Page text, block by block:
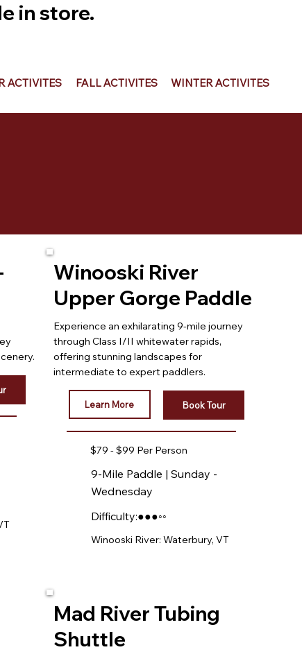
in store.
ACTIVITES FALL ACTIVITES WINTER ACTIVITES
Winooski River
Upper Gorge Paddle
Experience an exhilarating 9-mile journey
through Class I/II whitewater rapids,
offering stunning landscapes for
intermediate to expert paddlers.
Learn More Book Tour
$79 - $99 Per Person
9-Mile Paddle | Sunday -
Wednesday
Difficulty:●●●◦◦
Winooski River: Waterbury, VT
Mad River Tubing
Shuttle